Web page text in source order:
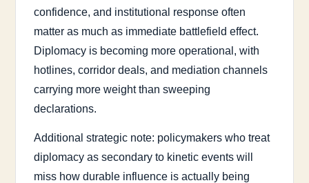
confidence, and institutional response often
matter as much as immediate battlefield effect.
Diplomacy is becoming more operational, with
hotlines, corridor deals, and mediation channels
carrying more weight than sweeping
declarations.
Additional strategic note: policymakers who treat
diplomacy as secondary to kinetic events will
miss how durable influence is actually being